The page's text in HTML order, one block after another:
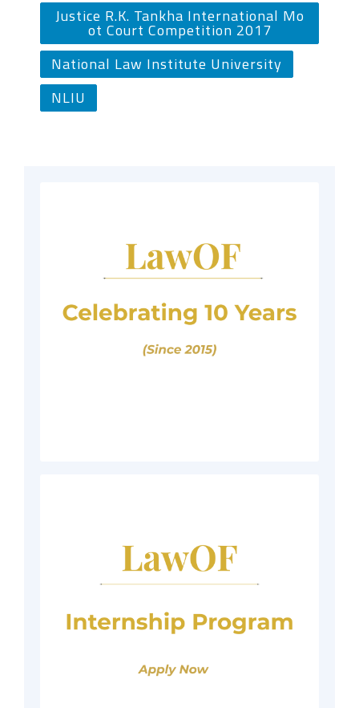
Justice R.K. Tankha International Mo
ot Court Competition 2017
National Law Institute University
NLIU